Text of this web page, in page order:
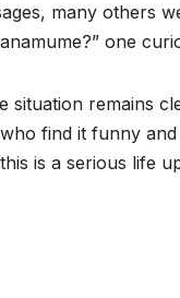
many others
one
situation remains
find it funny
is a serious life